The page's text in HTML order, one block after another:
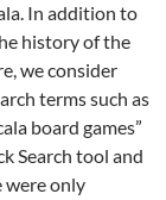
In addition to
history of the
we consider
terms such as
board games”
Search tool and
were only